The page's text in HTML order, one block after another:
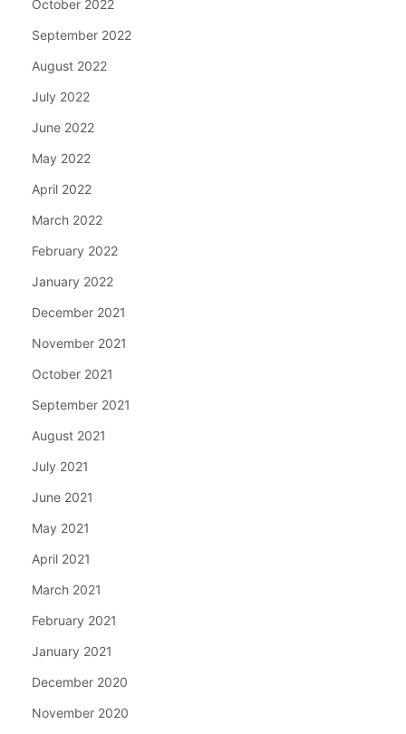
October 2022
September 2022
August 2022
July 2022
June 2022
May 2022
April 2022
March 2022
February 2022
January 2022
December 2021
November 2021
October 2021
September 2021
August 2021
July 2021
June 2021
May 2021
April 2021
March 2021
February 2021
January 2021
December 2020
November 2020